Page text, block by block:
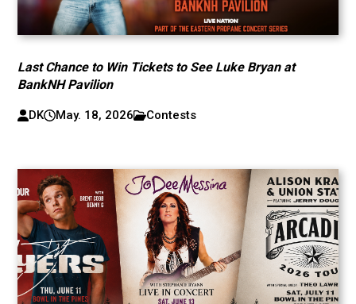
Last Chance to Win Tickets to See Luke Bryan at
BankNH Pavilion
DK May. 18, 2026 Contests